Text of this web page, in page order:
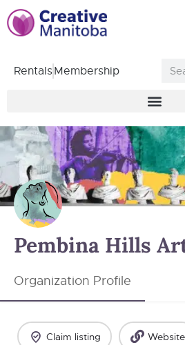
RentalsMembership
Pembina Hills
Organization Profile
Claim listing Website